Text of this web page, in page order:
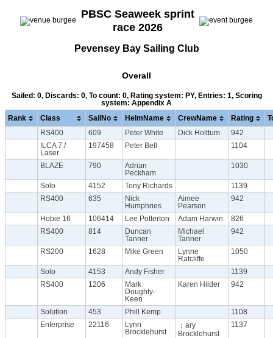
PBSC Seaweek sprint
race 2026
Pevensey Bay Sailing Club
Overall
Sailed: 0, Discards: 0, To count: 0, Rating system: PY, Entries: 1, Scoring
system: Appendix A
Rank Class SailNo HelmName CrewName Rating
RS400 609 Peter White Dick Holttum
942
ILCA 7 /
Laser
197458 Peter Bell 1104
BLAZE 790
Adrian
Peckham
1030
Solo 4152 Tony Richards
1139
RS400
635
Nick
Humphries
Aimee
Pearson
942
Hobie 16 106414 Lee Potterton Adam Harwin
826
RS400
814
Duncan
Tanner
Michael
Tanner
942
RS200 1628 Mike Green
Lynne
Ratcliffe
1050
Solo 4153 Andy Fisher
1139
RS400
1206
Mark
Doughty-
Keen
Karen Hilder 942
Solution 453 Phill Kemp
1108
Enterprise
22116
Lynn
Brocklehurst
；ary
Brocklehurst
1137